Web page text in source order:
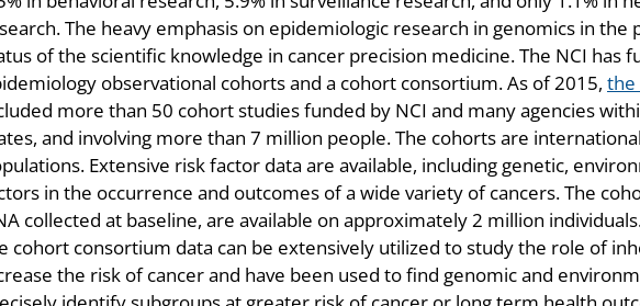
The heavy emphasis on epidemiologic research in genomics in the
of the scientific knowledge in cancer precision medicine. The NCI has
observational cohorts and a cohort consortium. As of 2015, the
more than 50 cohort studies funded by NCI and many agencies
and involving more than 7 million people. The cohorts are
Extensive risk factor data are available, including genetic,
in the occurrence and outcomes of a wide variety of cancers. The
collected at baseline, are available on approximately 2 million
cohort consortium data can be extensively utilized to study the role of
the risk of cancer and have been used to find genomic and